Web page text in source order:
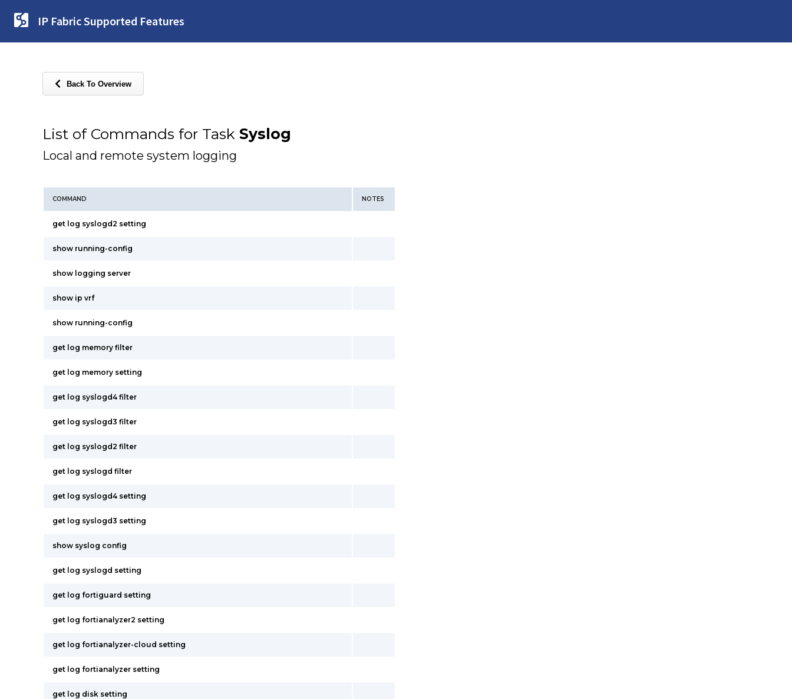
IP Fabric Supported Features
Back To Overview
List of Commands for Task Syslog
Local and remote system logging
COMMAND NOTES
get log syslogd2 setting
show running-config
show logging server
show ip vrf
show running-config
get log memory filter
get log memory setting
get log syslogd4 filter
get log syslogd3 filter
get log syslogd2 filter
get log syslogd filter
get log syslogd4 setting
get log syslogd3 setting
show syslog config
get log syslogd setting
get log fortiguard setting
get log fortianalyzer2 setting
get log fortianalyzer-cloud setting
get log fortianalyzer setting
get log disk setting